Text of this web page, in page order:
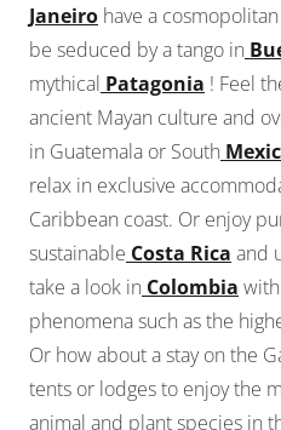
Janeiro have a
be seduced by a tango in
mythical Patagonia ! Feel
ancient Mayan culture and
in Guatemala or South
relax in exclusive
Caribbean coast. Or enjoy
sustainable Costa Rica and
take a look in Colombia
phenomena such as the
Or how about a stay on the
tents or lodges to enjoy the
animal and plant species in